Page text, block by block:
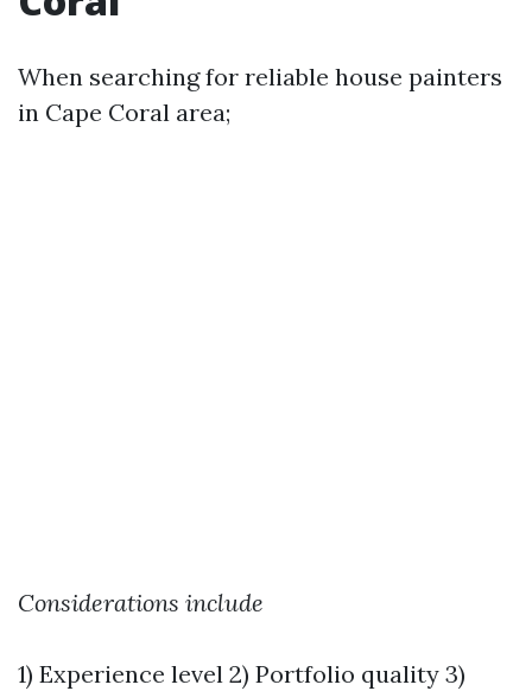
When searching for reliable house painters
in Cape Coral area;
Considerations include
1) Experience level 2) Portfolio quality 3)